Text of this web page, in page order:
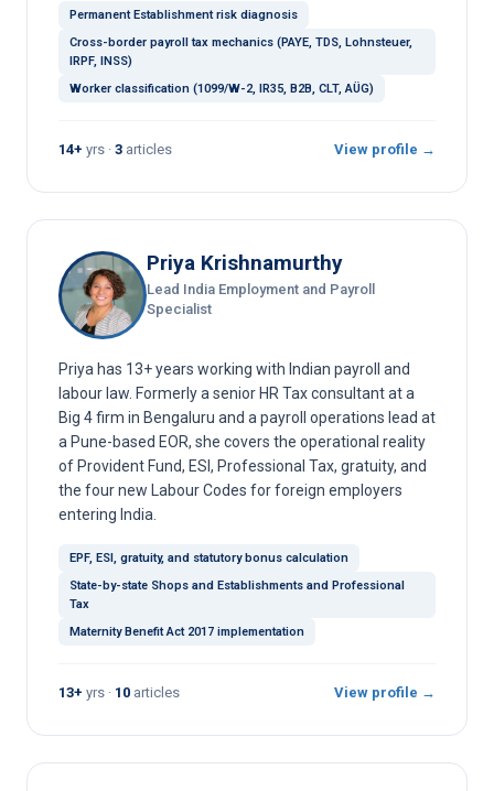
Permanent Establishment risk diagnosis
Cross-border payroll tax mechanics (PAYE, TDS, Lohnsteuer,
IRPF, INSS)
Worker classification (1099/W-2, IR35, B2B, CLT, AÜG)
14+ yrs · 3 articles View profile →
Priya Krishnamurthy
Lead India Employment and Payroll
Specialist
Priya has 13+ years working with Indian payroll and
labour law. Formerly a senior HR Tax consultant at a
Big 4 firm in Bengaluru and a payroll operations lead at
a Pune-based EOR, she covers the operational reality
of Provident Fund, ESI, Professional Tax, gratuity, and
the four new Labour Codes for foreign employers
entering India.
EPF, ESI, gratuity, and statutory bonus calculation
State-by-state Shops and Establishments and Professional
Tax
Maternity Benefit Act 2017 implementation
13+ yrs · 10 articles View profile →